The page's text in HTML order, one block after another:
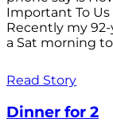
Important To
Recently my
a Sat morning
Read Story
Dinner for 2